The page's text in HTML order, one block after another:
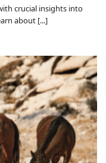
crucial insights into
about [...]